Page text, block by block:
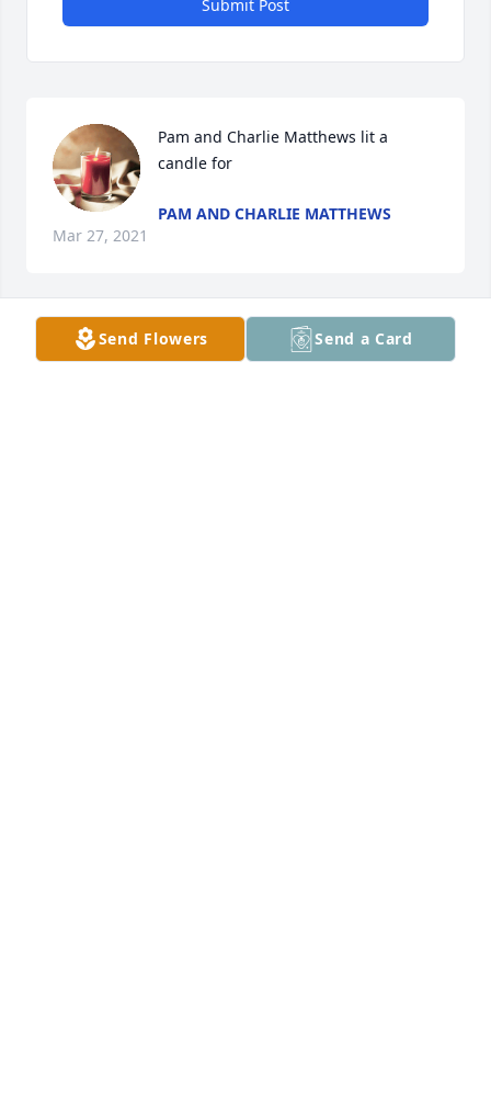
Submit Post
Pam and Charlie Matthews lit a
candle for
PAM AND CHARLIE MATTHEWS
Mar 27, 2021
Juanita Vice Shuler lit a candle for
Send Flowers Send a Card